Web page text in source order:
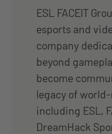
ESL FACEIT
esports and
company
beyond
become
legacy of
including ESL,
DreamHack